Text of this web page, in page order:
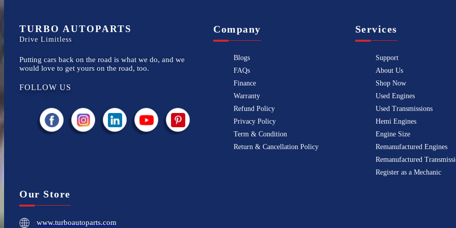
TURBO AUTOPARTS
Drive Limitless
Putting cars back on the road is what we do, and we
would love to get yours on the road, too.
FOLLOW US
Company
Blogs
FAQs
Finance
Warranty
Refund Policy
Privacy Policy
Term & Condition
Return & Cancellation Policy
Services
Support
About Us
Shop Now
Used Engines
Used Transmissions
Hemi Engines
Engine Size
Remanufactured Engines
Remanufactured
Register as a Mechanic
Our Store
www.turboautoparts.com